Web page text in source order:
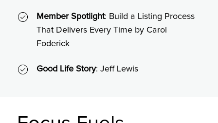
Member Spotlight: Build a Listing Process
That Delivers Every Time by Carol
Foderick
Good Life Story: Jeff Lewis